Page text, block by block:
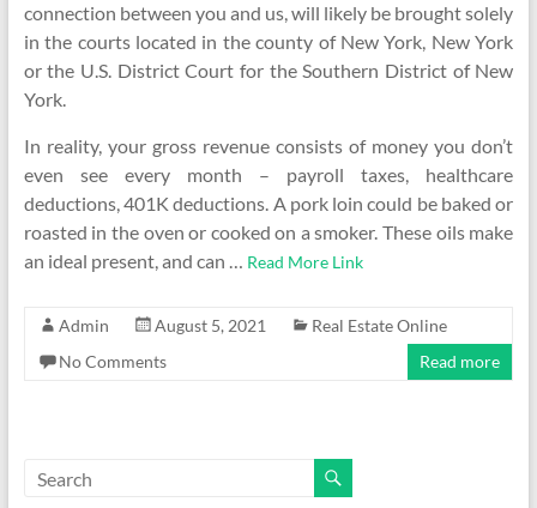
connection between you and us, will likely be brought solely
in the courts located in the county of New York, New York
or the U.S. District Court for the Southern District of New
York.
In reality, your gross revenue consists of money you don’t
even see every month – payroll taxes, healthcare
deductions, 401K deductions. A pork loin could be baked or
roasted in the oven or cooked on a smoker. These oils make
an ideal present, and can … Read More Link
Admin August 5, 2021
Real Estate Online
No Comments
Read more